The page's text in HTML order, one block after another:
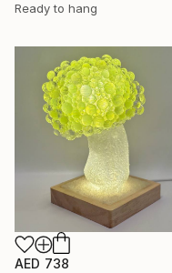
Ready to hang
AED 738